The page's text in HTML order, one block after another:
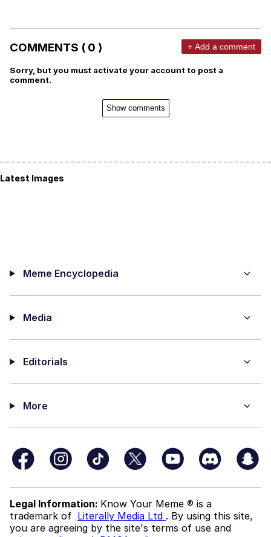
COMMENTS ( 0 ) + Add a comment
Sorry, but you must activate your account to post a
comment.
Show comments
Latest Images
Meme Encyclopedia
Media
Editorials
More
Legal Information: Know Your Meme ® is a
trademark of Literally Media Ltd . By using this site,
you are agreeing by the site's terms of use and